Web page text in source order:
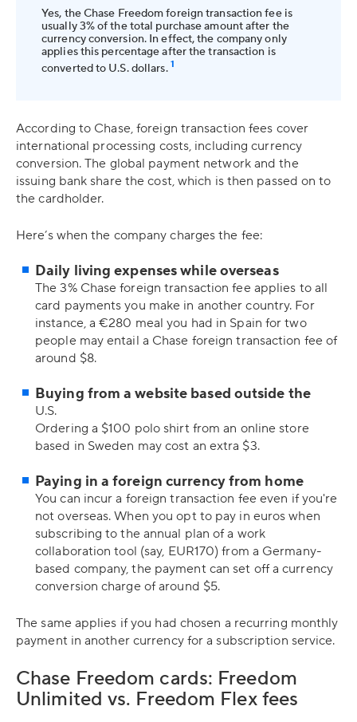
Yes, the Chase Freedom foreign transaction fee is
usually 3% of the total purchase amount after the
currency conversion. In effect, the company only
applies this percentage after the transaction is
converted to U.S. dollars. 1
According to Chase, foreign transaction fees cover
international processing costs, including currency
conversion. The global payment network and the
issuing bank share the cost, which is then passed on to
the cardholder.
Here’s when the company charges the fee:
Daily living expenses while overseas
The 3% Chase foreign transaction fee applies to all
card payments you make in another country. For
instance, a €280 meal you had in Spain for two
people may entail a Chase foreign transaction fee of
around $8.
Buying from a website based outside the
U.S.
Ordering a $100 polo shirt from an online store
based in Sweden may cost an extra $3.
Paying in a foreign currency from home
You can incur a foreign transaction fee even if you're
not overseas. When you opt to pay in euros when
subscribing to the annual plan of a work
collaboration tool (say, EUR170) from a Germany-
based company, the payment can set off a currency
conversion charge of around $5.
The same applies if you had chosen a recurring monthly
payment in another currency for a subscription service.
Chase Freedom cards: Freedom
Unlimited vs. Freedom Flex fees